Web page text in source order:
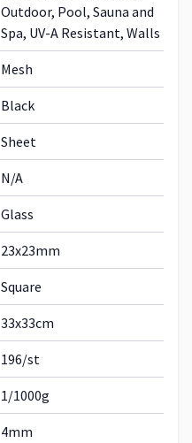
Outdoor, Pool, Sauna and
Spa, UV-A Resistant, Walls
Mesh
Black
Sheet
N/A
Glass
23x23mm
Square
33x33cm
196/st
1/1000g
4mm